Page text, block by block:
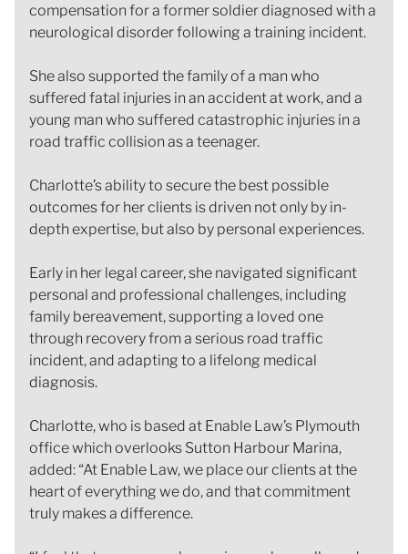
compensation for a former soldier diagnosed with a
neurological disorder following a training incident.
She also supported the family of a man who
suffered fatal injuries in an accident at work, and a
young man who suffered catastrophic injuries in a
road traffic collision as a teenager.
Charlotte’s ability to secure the best possible
outcomes for her clients is driven not only by in-
depth expertise, but also by personal experiences.
Early in her legal career, she navigated significant
personal and professional challenges, including
family bereavement, supporting a loved one
through recovery from a serious road traffic
incident, and adapting to a lifelong medical
diagnosis.
Charlotte, who is based at Enable Law’s Plymouth
office which overlooks Sutton Harbour Marina,
added: “At Enable Law, we place our clients at the
heart of everything we do, and that commitment
truly makes a difference.